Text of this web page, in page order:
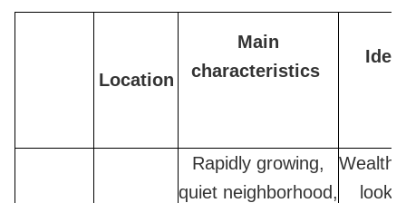
Location
Main
characteristics
Rapidly growing,
quiet neighborhood,